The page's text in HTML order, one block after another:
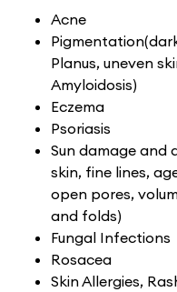
Acne
Planus, uneven
Amyloidosis)
Eczema
Psoriasis
Sun damage and
skin, fine lines,
open pores,
and folds)
Fungal Infections
Rosacea
Skin Allergies,